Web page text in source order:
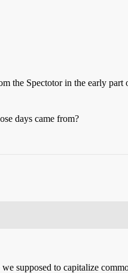
the Spectotor in the early part
days came from?
supposed to capitalize